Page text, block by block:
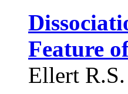
Feature
Ellert